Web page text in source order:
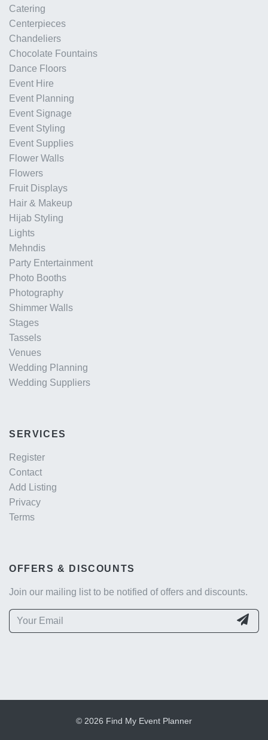
Catering
Centerpieces
Chandeliers
Chocolate Fountains
Dance Floors
Event Hire
Event Planning
Event Signage
Event Styling
Event Supplies
Flower Walls
Flowers
Fruit Displays
Hair & Makeup
Hijab Styling
Lights
Mehndis
Party Entertainment
Photo Booths
Photography
Shimmer Walls
Stages
Tassels
Venues
Wedding Planning
Wedding Suppliers
SERVICES
Register
Contact
Add Listing
Privacy
Terms
OFFERS & DISCOUNTS
Join our mailing list to be notified of offers and discounts.
© 2026 Find My Event Planner